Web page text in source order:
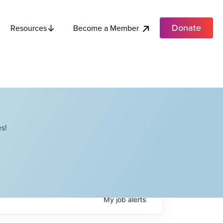
Resources Become a Member Donate
Myjobalerts